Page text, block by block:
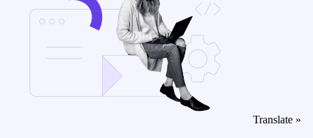
Translate »